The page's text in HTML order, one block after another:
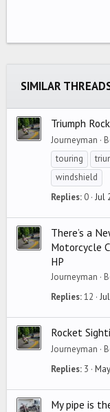
22
SIMILAR
Triumph
Journeyman
touring
windshield
Replies 0 Jul
There’s a
Motorcycle
HP
Journeyman
Replies 12
Rocket
Journeyman
Replies 3
My pipe is